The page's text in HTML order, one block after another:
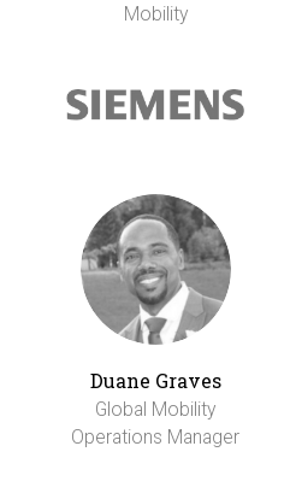
Mobility
Duane Graves
Global Mobility
Operations Manager